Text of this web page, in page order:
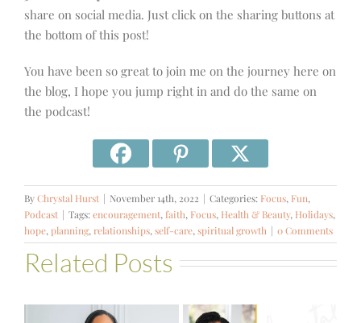
share on social media. Just click on the sharing buttons at
the bottom of this post!
You have been so great to join me on the journey here on
the blog, I hope you jump right in and do the same on
the podcast!
ByChrystal Hurst | November 14th, 2022 | Categories: Focus, Fun,
Podcast | Tags:encouragement,faith, Focus, Health & Beauty, Holidays,
hope, planning,relationships,self-care,spiritual growth | 0 Comments
Related Posts